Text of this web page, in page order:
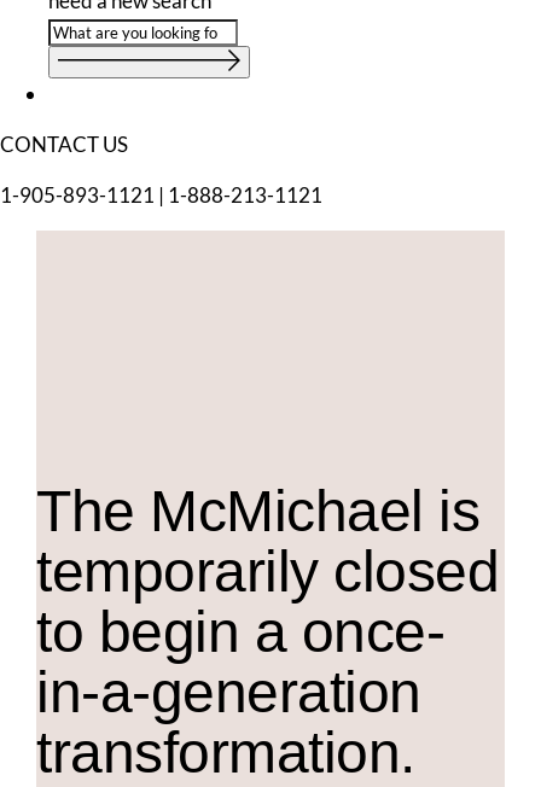
CONTACT US
1-905-893-1121 | 1-888-213-1121
The McMichael is
temporarily closed
to begin a once-
in-a-generation
transformation.